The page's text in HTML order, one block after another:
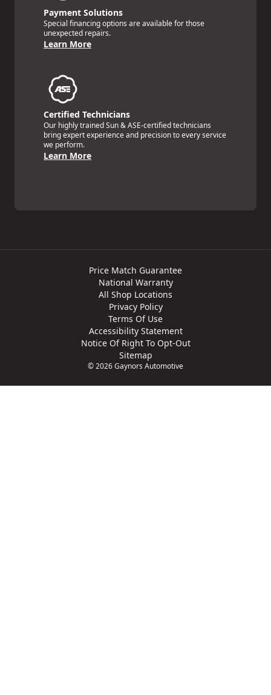
Payment Solutions
Special financing options are available for those
unexpected repairs.
Learn More
Certified Technicians
Our highly trained Sun & ASE-certified technicians
bring expert experience and precision to every service
we perform.
Learn More
Price Match Guarantee
National Warranty
All Shop Locations
Privacy Policy
Terms Of Use
Accessibility Statement
Notice Of Right To Opt-Out
Sitemap
© 2026 Gaynors Automotive